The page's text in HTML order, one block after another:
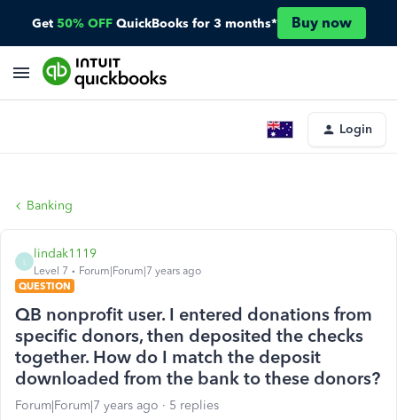
Get 50% OFF QuickBooks for 3 months* Buy now
Login
Banking
lindak1119
Level 7
Forum|Forum|7 years ago
QUESTION
QB nonprofit user. I entered donations from
specific donors, then deposited the checks
together. How do I match the deposit
downloaded from the bank to these donors?
Forum|Forum|7 years ago 5 replies